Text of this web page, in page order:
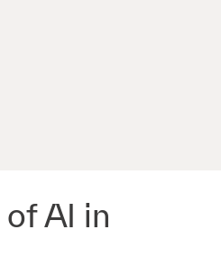
AI in